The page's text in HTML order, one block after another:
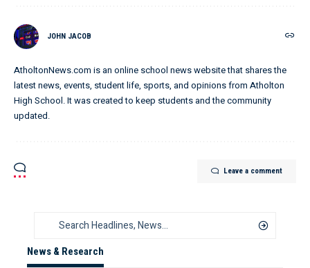
JOHN JACOB
AtholtonNews.com is an online school news website that shares the
latest news, events, student life, sports, and opinions from Atholton
High School. It was created to keep students and the community
updated.
Leave a comment
News & Research